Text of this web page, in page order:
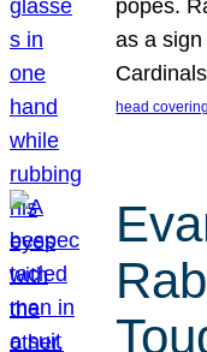
popes.
as a
head covering